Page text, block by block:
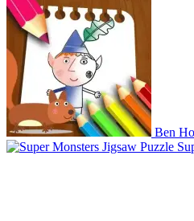
Ben